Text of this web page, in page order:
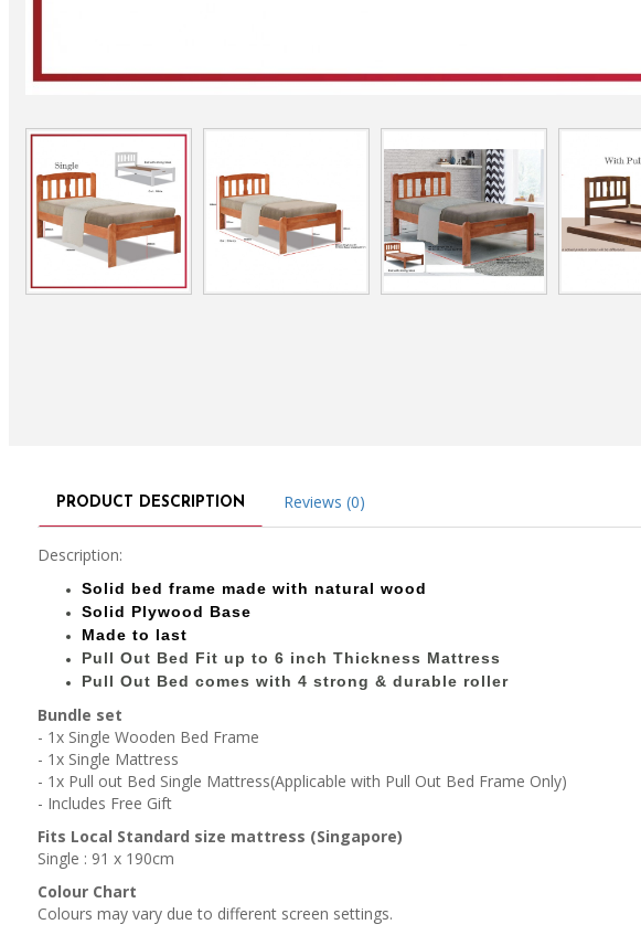
PRODUCT DESCRIPTION Reviews (0)
Description:
Solid bed frame made with natural wood
Solid Plywood Base
Made to last
Pull Out Bed Fit up to 6 inch Thickness Mattress
Pull Out Bed comes with 4 strong & durable roller
Bundle set
- 1x Single Wooden Bed Frame
- 1x Single Mattress
- 1x Pull out Bed Single Mattress(Applicable with Pull Out Bed Frame Only)
- Includes Free Gift
Fits Local Standard size mattress (Singapore)
Single : 91 x 190cm
Colour Chart
Colours may vary due to different screen settings.